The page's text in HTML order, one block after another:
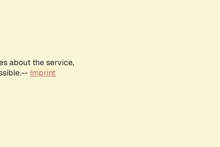
about the service,
Imprint